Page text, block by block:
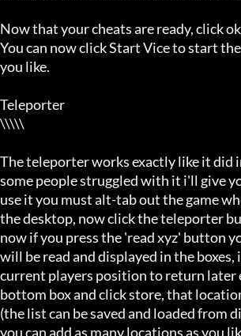
Now that your cheats are ready, click
You can now click Start Vice to start
you like.
Teleporter
\\\\\
The teleporter works exactly like it did
some people struggled with it i'll give
use it you must alt-tab out the game
the desktop, now click the teleporter
now if you press the 'read xyz' button
will be read and displayed in the
current players position to return later
bottom box and click store, that
(the list can be saved and loaded from
you can add as many locations as you